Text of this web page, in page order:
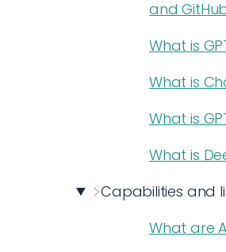
and
What is
What is
What is
What is
Capabilities and
What are